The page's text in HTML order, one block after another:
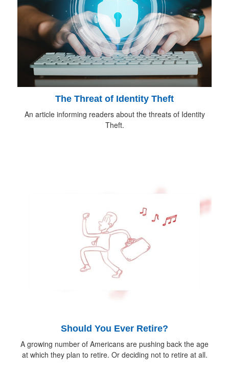
The Threat of Identity Theft
An article informing readers about the threats of Identity
Theft.
Should You Ever Retire?
A growing number of Americans are pushing back the age
at which they plan to retire. Or deciding not to retire at all.